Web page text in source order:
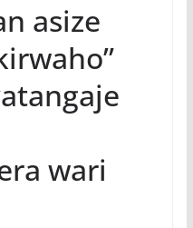
asize
wari